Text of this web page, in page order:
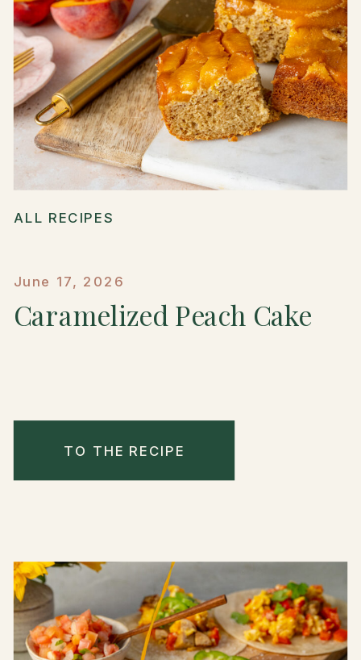
ALL RECIPES
June 17, 2026
Caramelized Peach Cake
TO THE RECIPE